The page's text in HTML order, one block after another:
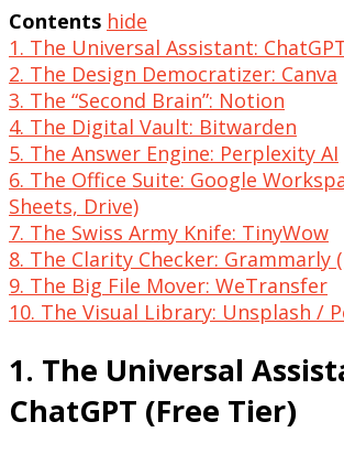
Contents hide
1. The Universal Assistant:
2. The Design Democratizer: Canva
3. The “Second Brain”: Notion
4. The Digital Vault: Bitwarden
5. The Answer Engine: Perplexity AI
6. The Office Suite: Google
Sheets, Drive)
7. The Swiss Army Knife: TinyWow
8. The Clarity Checker: Grammarly
9. The Big File Mover: WeTransfer
10. The Visual Library: Unsplash /
1. The Universal
ChatGPT (Free Tier)